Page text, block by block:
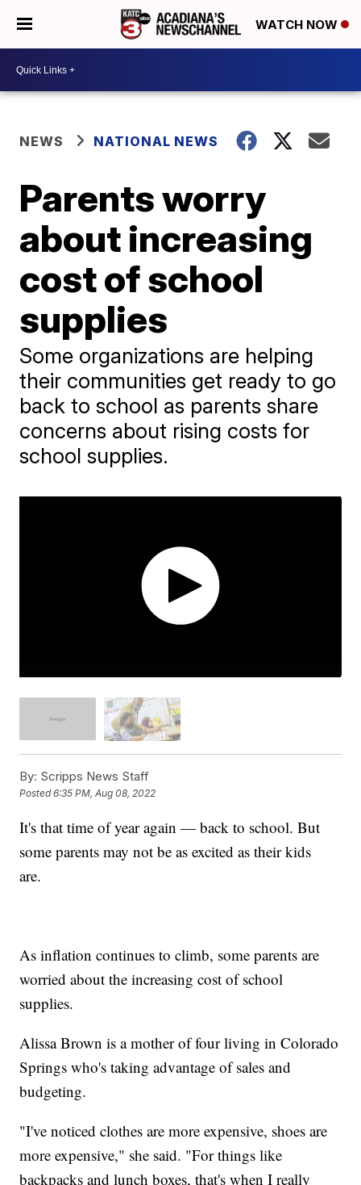
WATCH NOW
NEWS NATIONAL NEWS
Parents worry
about increasing
cost of school
supplies
Some organizations are helping
their communities get ready to go
back to school as parents share
concerns about rising costs for
school supplies.
By: Scripps News Staff
Posted6:35 PM, Aug 08, 2022
It's that time of year again — back to school. But
some parents may not be as excited as their kids
are.
As inflation continues to climb, some parents are
worried about the increasing cost of school
supplies.
Alissa Brown is a mother of four living in Colorado
Springs who's taking advantage of sales and
budgeting.
"I've noticed clothes are more expensive, shoes are
more expensive," she said. "For things like
backpacks and lunch boxes, that's when I really